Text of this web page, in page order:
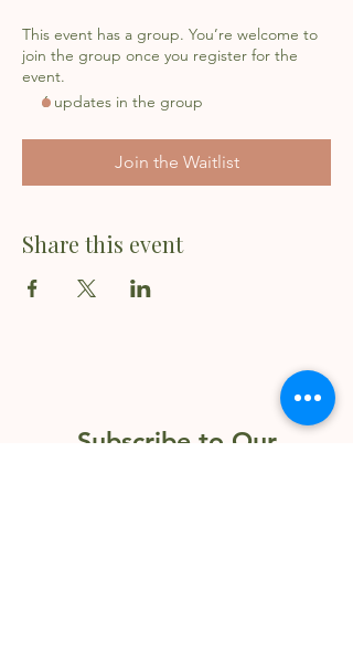
This event has a group. You’re welcome to
join the group once you register for the
event.
6 updates in the group
Join the Waitlist
Share this event
Subscribe to Our